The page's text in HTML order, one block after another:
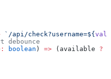
`/api/check?username=${
debounce
: boolean ) => (available ?